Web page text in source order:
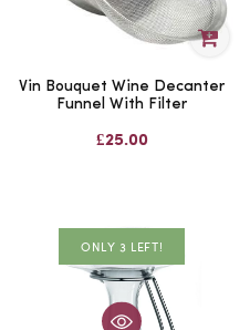
Vin Bouquet Wine Decanter
Funnel With Filter
£25.00
ONLY 3 LEFT!